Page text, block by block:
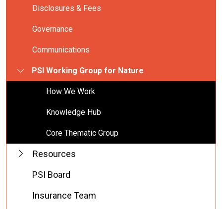
Disclosures & Fees
Governance
Communications
PSI Working Group for Nature
How We Work
Knowledge Hub
Core Thematic Group
Resources
PSI Board
Insurance Team